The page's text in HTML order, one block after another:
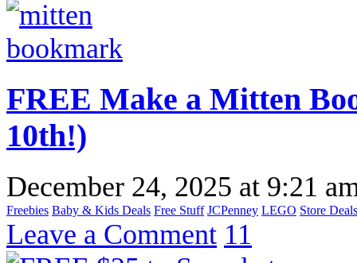
FREE Make a Mitten
10th!)
December 24, 2025 at 9:21
Freebies Baby & Kids Deals Free Stuff JCPenney LEGO Store Deals
Leave a Comment 11